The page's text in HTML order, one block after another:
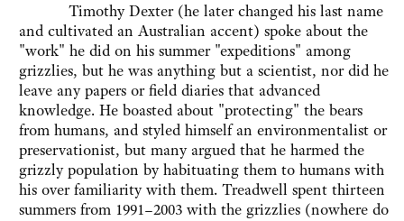
Timothy Dexter (he later changed his last name
and cultivated an Australian accent) spoke about the
"work" he did on his summer "expeditions" among
grizzlies, but he was anything but a scientist, nor did he
leave any papers or field diaries that advanced
knowledge. He boasted about "protecting" the bears
from humans, and styled himself an environmentalist or
preservationist, but many argued that he harmed the
grizzly population by habituating them to humans with
his over familiarity with them. Treadwell spent thirteen
summers from 1991–2003 with the grizzlies (nowhere do